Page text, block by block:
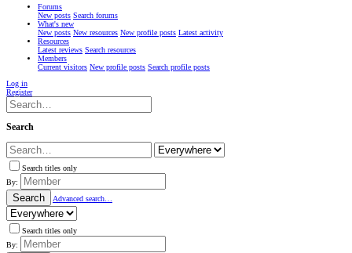
Forums
New posts Search forums
What's new
New posts New resources New profile posts Latest activity
Resources
Latest reviews Search resources
Members
Current visitors New profile posts Search profile posts
Log in
Register
Search
Search titles only
By:
Search Advanced search…
Search titles only
By: